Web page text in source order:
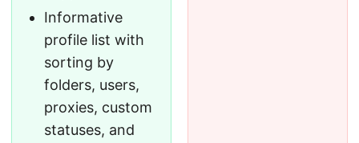
Informative
profile list with
sorting by
folders, users,
proxies, custom
statuses, and